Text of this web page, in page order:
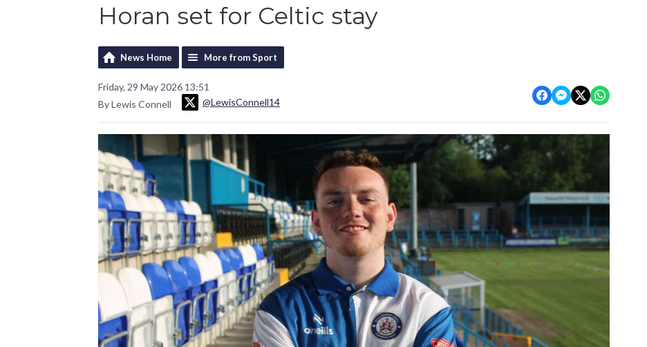
Horan set for Celtic stay
News Home More from Sport
Friday, 29 May 2026 13:51
By Lewis Connell
@LewisConnell14